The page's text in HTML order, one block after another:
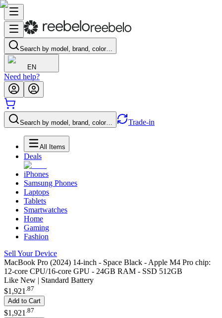
Search by model, brand, color…
EN
Need help?
Search by model, brand, color… Trade-in
All Items
Deals
iPhones
Samsung Phones
Laptops
Tablets
Smartwatches
Home
Gaming
Fashion
Sell Your Device
MacBook Pro (2024) 14-inch - Space Black - Apple M4 Pro chip:
12‑core CPU/16‑core GPU - 24GB RAM - SSD 512GB
Like New | Standard Battery
$1,921 .87
Add to Cart
$1,921 87